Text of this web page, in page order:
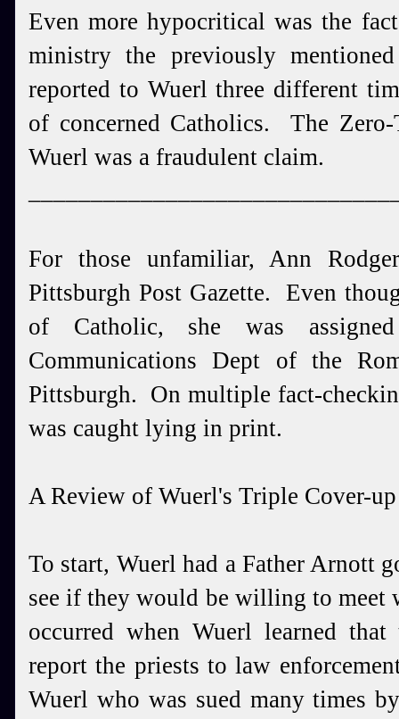
Even more hypocritical was the
ministry the previously
reported to Wuerl three different
of concerned Catholics. The Zero-
Wuerl was a fraudulent claim.
For those unfamiliar, Ann
Pittsburgh Post Gazette. Even
of Catholic, she was
Communications Dept of the
Pittsburgh. On multiple fact-
was caught lying in print.
A Review of Wuerl's Triple Cover-up
To start, Wuerl had a Father Arnott
see if they would be willing to
occurred when Wuerl learned
report the priests to law
Wuerl who was sued many times